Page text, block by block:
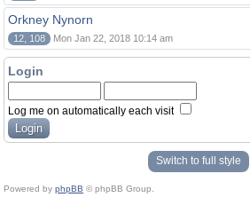
Orkney Nynorn
12, 108 Mon Jan 22, 2018 10:14 am
Login
Log me on automatically each visit
Switch to full style
Powered by phpBB © phpBB Group.